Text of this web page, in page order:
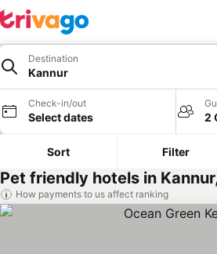
Destination
Kannur
Check-in/out
Select dates 2
Sort Filter
Pet friendly hotels in
How payments to us affect ranking